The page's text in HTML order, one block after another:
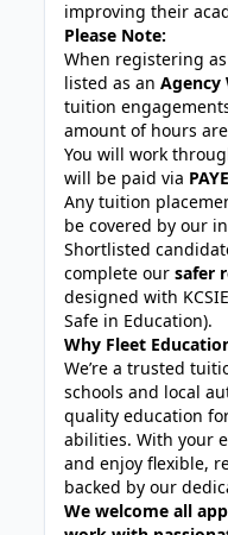
improving their
Please Note:
When registering
listed as anAgency
tuition
amount of hours
You will work
will be paid via PAYE
Any tuition
be covered by our
Shortlisted
complete oursafer
designed with
Safe in Education).
Why Fleet
We’re a trusted
schools and local
quality education
abilities. With your
and enjoy flexible,
backed by our
We welcome all